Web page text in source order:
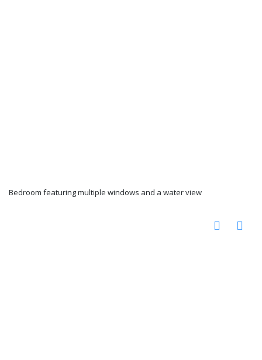
Bedroom featuring multiple windows and a water view